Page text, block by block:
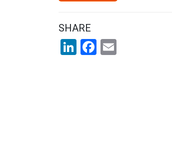
SHARE
LinkedIn
Facebook